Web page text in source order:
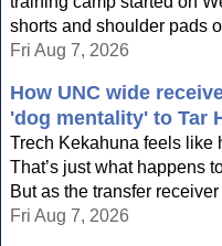
shorts and shoulder pads
Fri Aug 7, 2026
How UNC wide
'dog mentality' to Tar
Trech Kekahuna feels like
That’s just what happens
But as the transfer
Fri Aug 7, 2026